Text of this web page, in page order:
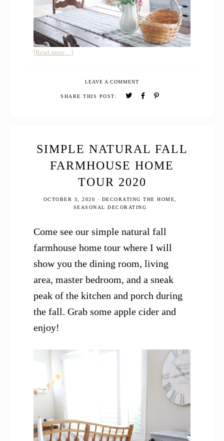
[Read more…]about
Farmhouse
Home
Homestead!
LEAVE A COMMENT
SHARE THIS POST:
SIMPLE NATURAL FALL
FARMHOUSE HOME
TOUR 2020
OCTOBER 3, 2020 · DECORATING THE HOME
SEASONAL DECORATING
Come see our simple natural fall
farmhouse home tour where I will
show you the dining room, living
area, master bedroom, and a sneak
peak of the kitchen and porch during
the fall. Grab some apple cider and
enjoy!